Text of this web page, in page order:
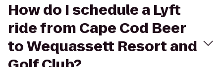
How do I schedule a Lyft
ride from Cape Cod Beer
to Wequassett Resort and